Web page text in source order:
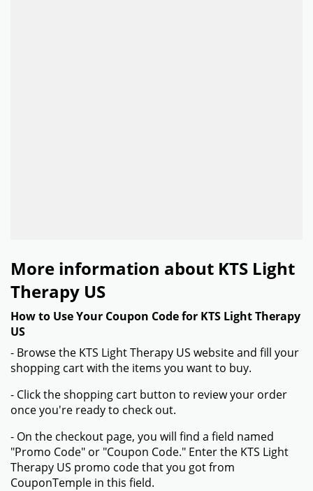
More information about KTS Light
Therapy US
How to Use Your Coupon Code for KTS Light Therapy
US
- Browse the KTS Light Therapy US website and fill your
shopping cart with the items you want to buy.
- Click the shopping cart button to review your order
once you're ready to check out.
- On the checkout page, you will find a field named
"Promo Code" or "Coupon Code." Enter the KTS Light
Therapy US promo code that you got from
CouponTemple in this field.